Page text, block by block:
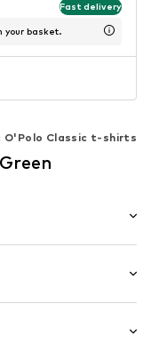
Fast delivery
your basket.
O'Polo Classic t-shirts